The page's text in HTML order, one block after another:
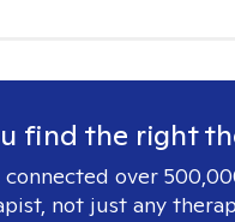
find the right
over
not just any